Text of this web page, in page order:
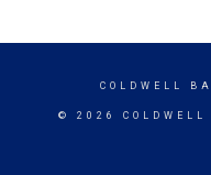
COLDWELL
© 2026 COLDWELL